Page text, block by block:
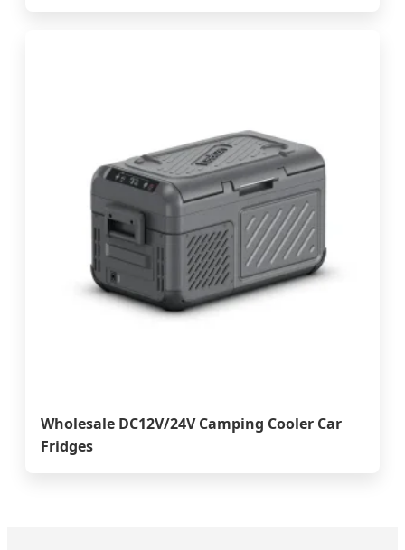
Wholesale DC12V/24V Camping Cooler Car
Fridges